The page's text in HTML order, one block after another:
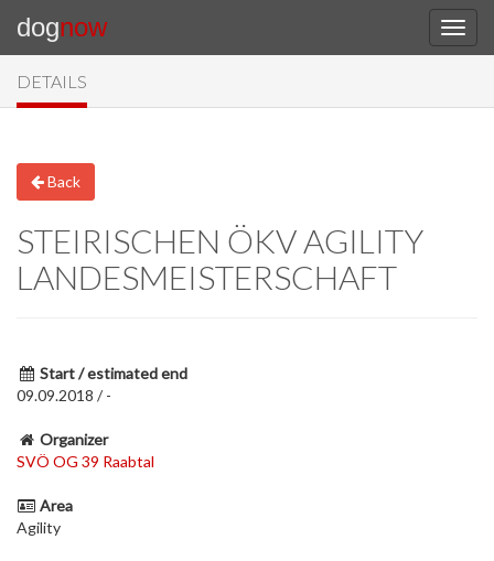
dognow
DETAILS
Back
STEIRISCHEN ÖKV AGILITY
LANDESMEISTERSCHAFT
Start / estimated end
09.09.2018 / -
Organizer
SVÖ OG 39 Raabtal
Area
Agility